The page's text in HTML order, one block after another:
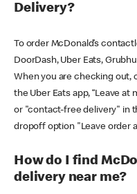
Delivery?
To order McDonald’s
DoorDash, Uber Eats,
When you are checking out,
the Uber Eats app, “Leave at
or "contact-free delivery" in
dropoff option "Leave order
How do I find
delivery near me?